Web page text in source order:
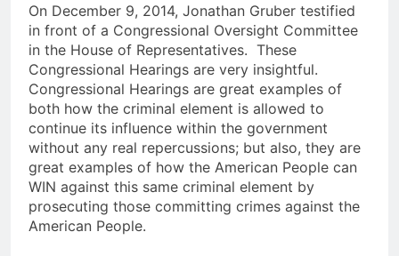
On December 9, 2014, Jonathan Gruber testified
in front of a Congressional Oversight Committee
in the House of Representatives. These
Congressional Hearings are very insightful.
Congressional Hearings are great examples of
both how the criminal element is allowed to
continue its influence within the government
without any real repercussions; but also, they are
great examples of how the American People can
WIN against this same criminal element by
prosecuting those committing crimes against the
American People.